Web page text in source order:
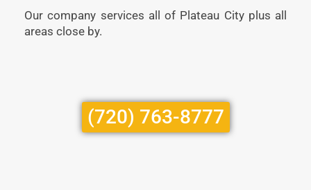
Our company services all of Plateau City plus all
areas close by.
(720) 763-8777